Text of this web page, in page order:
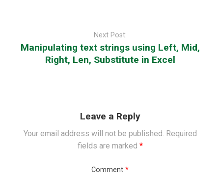
Next Post:
Manipulating text strings using Left, Mid,
Right, Len, Substitute in Excel
Leave a Reply
Your email address will not be published. Required
fields are marked *
Comment *